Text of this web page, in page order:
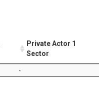
Private Actor 1
Sector
-